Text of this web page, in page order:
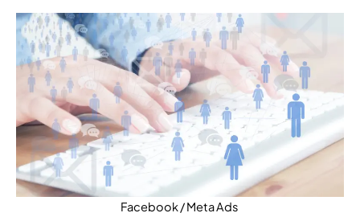
Facebook / Meta Ads